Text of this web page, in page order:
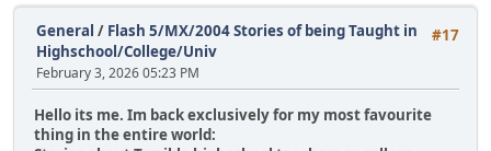
#17
General / Flash 5/MX/2004 Stories of being Taught in
Highschool/College/Univ
February 3, 2026 05:23 PM
Hello its me. Im back exclusively for my most favourite
thing in the entire world: